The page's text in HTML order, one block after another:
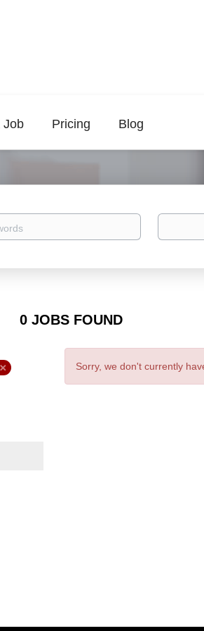
Job Pricing Blog
Location
0 JOBS FOUND
Sorry, we don't currently